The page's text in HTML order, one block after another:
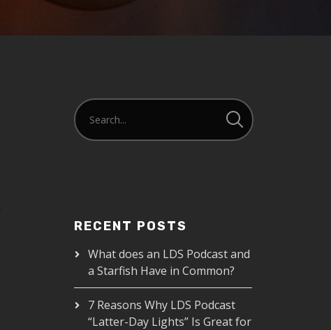
RECENT POSTS
What does an LDS Podcast and
a Starfish Have in Common?
7 Reasons Why LDS Podcast
“Latter-Day Lights” Is Great for